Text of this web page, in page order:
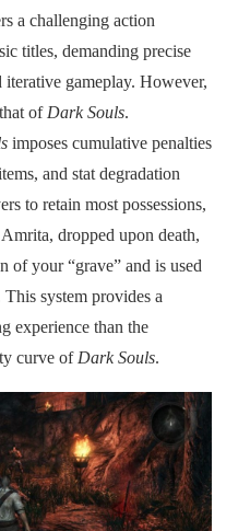
a challenging action
titles, demanding precise
gameplay. However,
of Dark Souls.
imposes cumulative penalties
and stat degradation
to retain most possessions,
dropped upon death,
of your “grave” and is used
system provides a
experience than the
curve of Dark Souls.